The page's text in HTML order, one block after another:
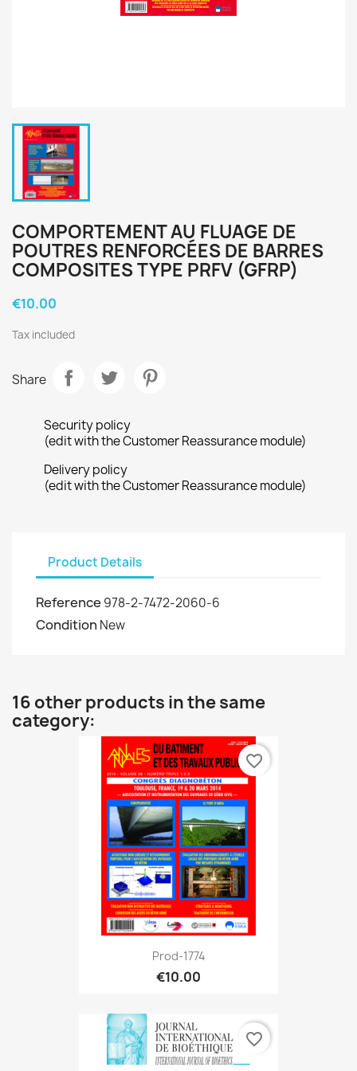
COMPORTEMENT AU FLUAGE DE
POUTRES RENFORCÉES DE BARRES
COMPOSITES TYPE PRFV (GFRP)
€10.00
Tax included
Share
Security policy
(edit with the Customer Reassurance module)
Delivery policy
(edit with the Customer Reassurance module)
Product Details
Reference 978-2-7472-2060-6
Condition New
16 other products in the same
category:
Prod-1774
€10.00
favorite_border
favorite_border